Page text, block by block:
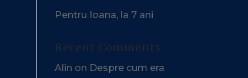
Pentru Ioana, la 7 ani
Recent Comments
Alin on Despre cum era